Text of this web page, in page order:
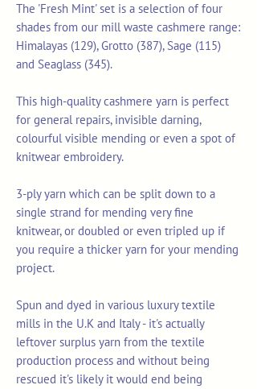
The 'Fresh Mint' set is a selection of four
shades from our mill waste cashmere range:
Himalayas (129), Grotto (387), Sage (115)
and Seaglass (345).
This high-quality cashmere yarn is perfect
for general repairs, invisible darning,
colourful visible mending or even a spot of
knitwear embroidery.
3-ply yarn which can be split down to a
single strand for mending very fine
knitwear, or doubled or even tripled up if
you require a thicker yarn for your mending
project.
Spun and dyed in various luxury textile
mills in the U.K and Italy - it's actually
leftover surplus yarn from the textile
production process and without being
rescued it's likely it would end being